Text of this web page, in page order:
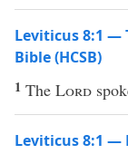
Leviticus 8:1 —
Bible (HCSB)
1 The Lord
Leviticus 8:1 —